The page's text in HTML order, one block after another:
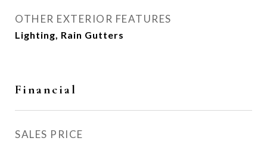
OTHER EXTERIOR FEATURES
Lighting, Rain Gutters
Financial
SALES PRICE